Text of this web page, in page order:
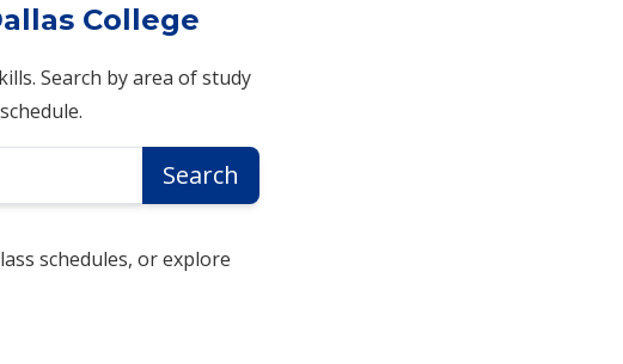
College
Search by area of study
Search
schedules, or explore